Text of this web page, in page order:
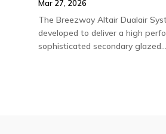
Mar 27, 2026
The Breezway Altair Dualair
developed to deliver a high
sophisticated secondary glazed...